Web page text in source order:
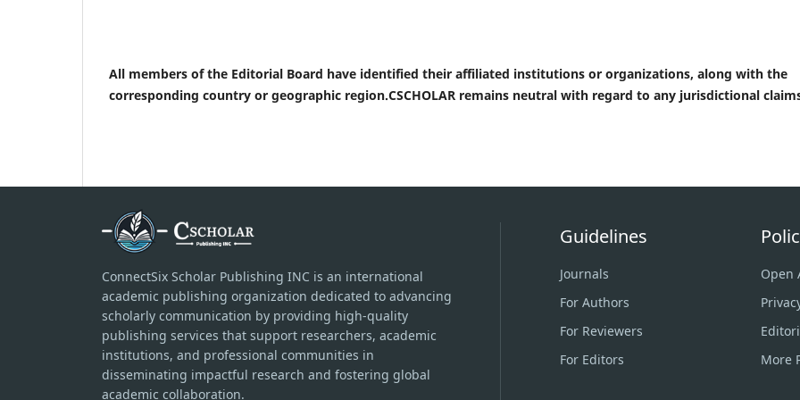
All members of the Editorial Board have identified their affiliated institutions or organizations, along with the
corresponding country or geographic region.CSCHOLAR remains neutral with regard to any jurisdictional